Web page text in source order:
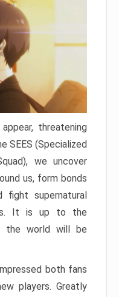
threatening
SEES (Specialized
we uncover
us, form bonds
supernatural
It is up to the
the world will be
both fans
players. Greatly